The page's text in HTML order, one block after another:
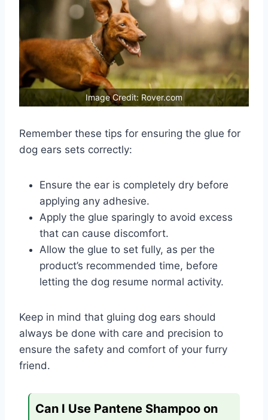
Image Credit: Rover.com
Remember these tips for ensuring the glue for
dog ears sets correctly:
Ensure the ear is completely dry before
applying any adhesive.
Apply the glue sparingly to avoid excess
that can cause discomfort.
Allow the glue to set fully, as per the
product’s recommended time, before
letting the dog resume normal activity.
Keep in mind that gluing dog ears should
always be done with care and precision to
ensure the safety and comfort of your furry
friend.
Can I Use Pantene Shampoo on